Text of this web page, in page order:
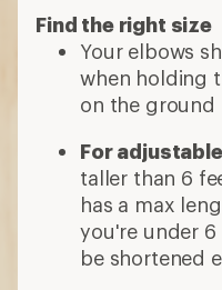
Find the right size
Your elbows
when holding
on the ground
For
taller than 6
has a max
you're under
be shortened